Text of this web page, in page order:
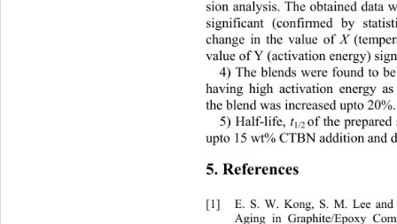
sion analysis. The obtained data
significant (confirmed by
change in the value of X
value of Y (activation energy)
4) The blends were found to
having high activation energy
the blend was increased upto
5) Half-life, t 1/2 of the
upto 15 wt% CTBN addition and
5. References
[1] E. S. W. Kong, S. M. Lee
Aging in Graphite/Epoxy